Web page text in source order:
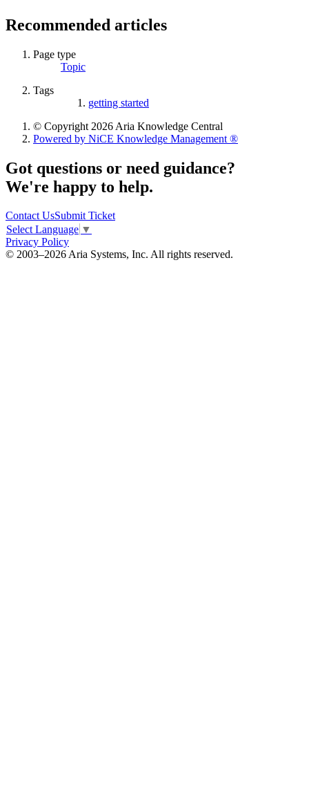
Recommended articles
Page type
Topic
Tags
getting started
© Copyright 2026 Aria Knowledge Central
Powered by NiCE Knowledge Management ®
Got questions or need guidance?
We're happy to help.
Contact UsSubmit Ticket
Select Language ▼
Privacy Policy
© 2003–2026 Aria Systems, Inc. All rights reserved.